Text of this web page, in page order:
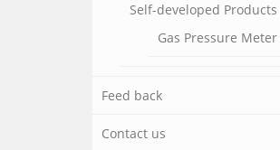
Self-developed Products
Gas Pressure Meter
Feed back
Contact us